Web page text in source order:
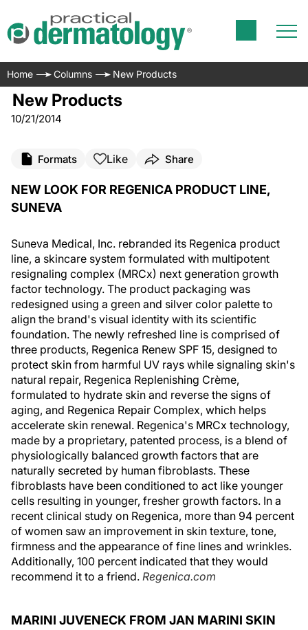
Home Columns New Products
New Products
10/21/2014
Formats Like Share
NEW LOOK FOR REGENICA PRODUCT LINE,
SUNEVA
Suneva Medical, Inc. rebranded its Regenica product
line, a skincare system formulated with multipotent
resignaling complex (MRCx) next generation growth
factor technology. The product packaging was
redesigned using a green and silver color palette to
align the brand's visual identity with its scientific
foundation. The newly refreshed line is comprised of
three products, Regenica Renew SPF 15, designed to
protect skin from harmful UV rays while signaling skin's
natural repair, Regenica Replenishing Crème,
formulated to hydrate skin and reverse the signs of
aging, and Regenica Repair Complex, which helps
accelerate skin renewal. Regenica's MRCx technology,
made by a proprietary, patented process, is a blend of
physiologically balanced growth factors that are
naturally secreted by human fibroblasts. These
fibroblasts have been conditioned to act like younger
cells resulting in younger, fresher growth factors. In a
recent clinical study on Regenica, more than 94 percent
of women saw an improvement in skin texture, tone,
firmness and the appearance of fine lines and wrinkles.
Additionally, 100 percent indicated that they would
recommend it to a friend. Regenica.com
MARINI JUVENECK FROM JAN MARINI SKIN